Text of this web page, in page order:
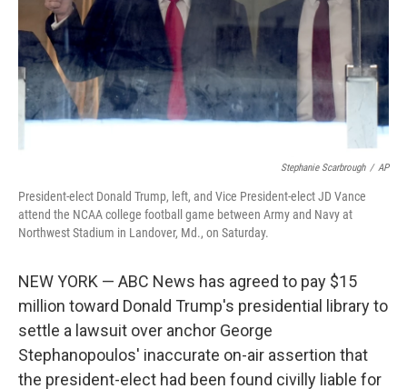
Stephanie Scarbrough / AP
President-elect Donald Trump, left, and Vice President-elect JD Vance
attend the NCAA college football game between Army and Navy at
Northwest Stadium in Landover, Md., on Saturday.
NEW YORK — ABC News has agreed to pay $15
million toward Donald Trump's presidential library to
settle a lawsuit over anchor George
Stephanopoulos' inaccurate on-air assertion that
the president-elect had been found civilly liable for